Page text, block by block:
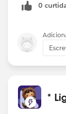
0
*